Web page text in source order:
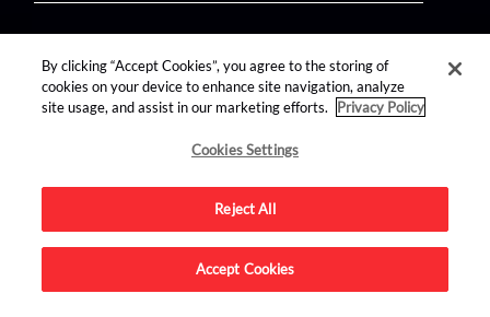
find us on:
Advertise on this site.
By clicking “Accept Cookies”, you agree to the storing of
cookies on your device to enhance site navigation, analyze
site usage, and assist in our marketing efforts.
Privacy Policy
Cookies Settings
Reject All
Accept Cookies